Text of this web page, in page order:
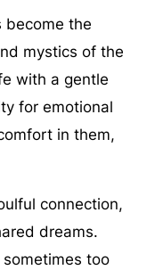
become the
mystics of the
with a gentle
for emotional
in them,
connection,
dreams.
too